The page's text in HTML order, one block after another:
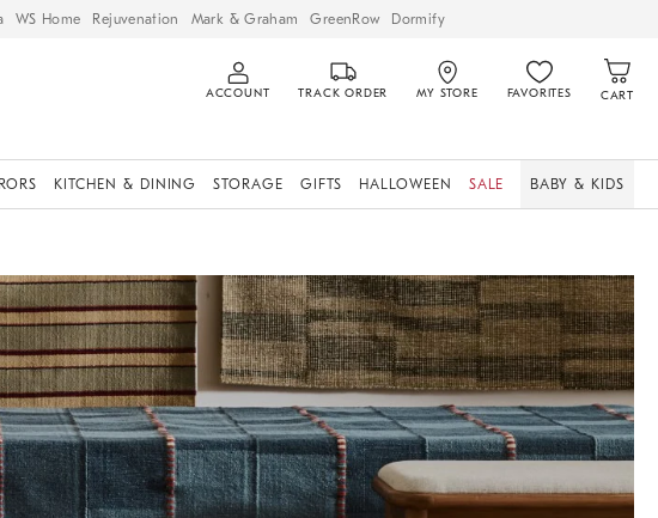
WS Home Rejuvenation Mark & Graham GreenRow Dormify
ACCOUNT TRACK ORDER MY STORE FAVORITES CART
KITCHEN & DINING STORAGE GIFTS HALLOWEEN SALE BABY & KIDS